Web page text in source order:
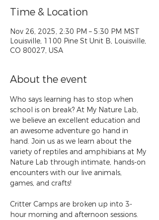
Time & Location
Nov 26, 2025, 2:30 PM – 5:30 PM MST
Louisville, 1100 Pine St Unit B, Louisville,
CO 80027, USA
About the event
Who says learning has to stop when
school is on break? At My Nature Lab,
we believe an excellent education and
an awesome adventure go hand in
hand. Join us as we learn about the
variety of reptiles and amphibians at My
Nature Lab through intimate, hands-on
encounters with our live animals,
games, and crafts!
Critter Camps are broken up into 3-
hour morning and afternoon sessions.